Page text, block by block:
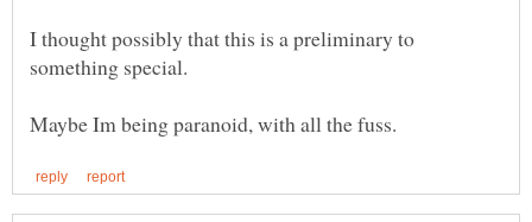
I thought possibly that this is a preliminary to
something special.